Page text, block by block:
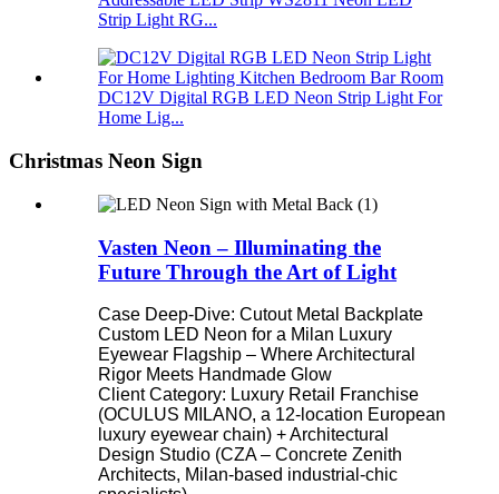
Strip Light RG...
DC12V Digital RGB LED Neon Strip Light For
Home Lig...
Christmas Neon Sign
Vasten Neon – Illuminating the
Future Through the Art of Light
Case Deep-Dive: Cutout Metal Backplate
Custom LED Neon for a Milan Luxury
Eyewear Flagship – Where Architectural
Rigor Meets Handmade Glow
Client Category: Luxury Retail Franchise
(OCULUS MILANO, a 12-location European
luxury eyewear chain) + Architectural
Design Studio (CZA – Concrete Zenith
Architects, Milan-based industrial-chic